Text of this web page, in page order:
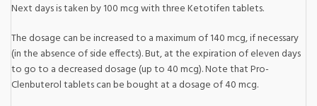
Next days is taken by 100 mcg with three Ketotifen tablets.
The dosage can be increased to a maximum of 140 mcg, if necessary
(in the absence of side effects). But, at the expiration of eleven days
to go to a decreased dosage (up to 40 mcg). Note that Pro-
Clenbuterol tablets can be bought at a dosage of 40 mcg.